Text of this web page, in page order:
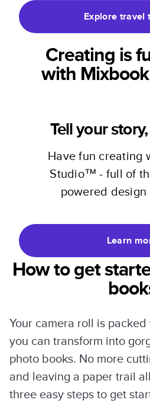
Explore travel
Creating is
with
Tell your
Have fun creating
Studio™ - full of
powered design
Learn
How to get
Your camera roll is
you can transform into
photo books. No more
and leaving a paper trail
three easy steps to get